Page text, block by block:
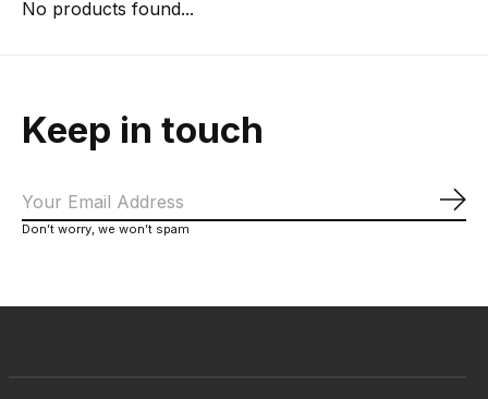
No products found...
Keep in touch
Don’t worry, we won’t spam